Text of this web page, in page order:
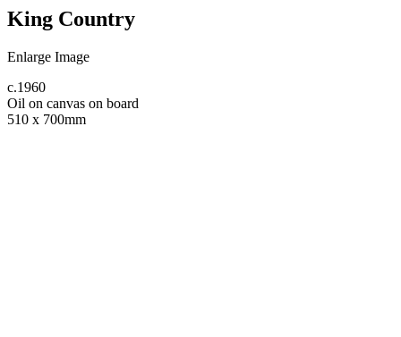
King Country
Enlarge Image
c.1960
Oil on canvas on board
510 x 700mm